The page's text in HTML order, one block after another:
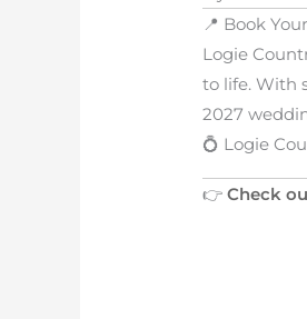
📍 Book
Logie
to life. With
2027
💍 Logie
👉Check